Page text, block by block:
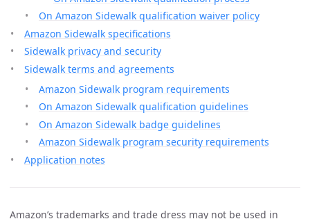
On Amazon Sidewalk qualification waiver policy
Amazon Sidewalk specifications
Sidewalk privacy and security
Sidewalk terms and agreements
Amazon Sidewalk program requirements
On Amazon Sidewalk qualification guidelines
On Amazon Sidewalk badge guidelines
Amazon Sidewalk program security requirements
Application notes
Amazon’s trademarks and trade dress may not be used in